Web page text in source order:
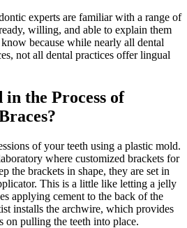
experts are familiar with a range of
willing, and able to explain them
because while nearly all dental
not all dental practices offer lingual
the Process of
of your teeth using a plastic mold.
where customized brackets for
the brackets in shape, they are set in
This is a little like letting a jelly
applying cement to the back of the
installs the archwire, which provides
on pulling the teeth into place.